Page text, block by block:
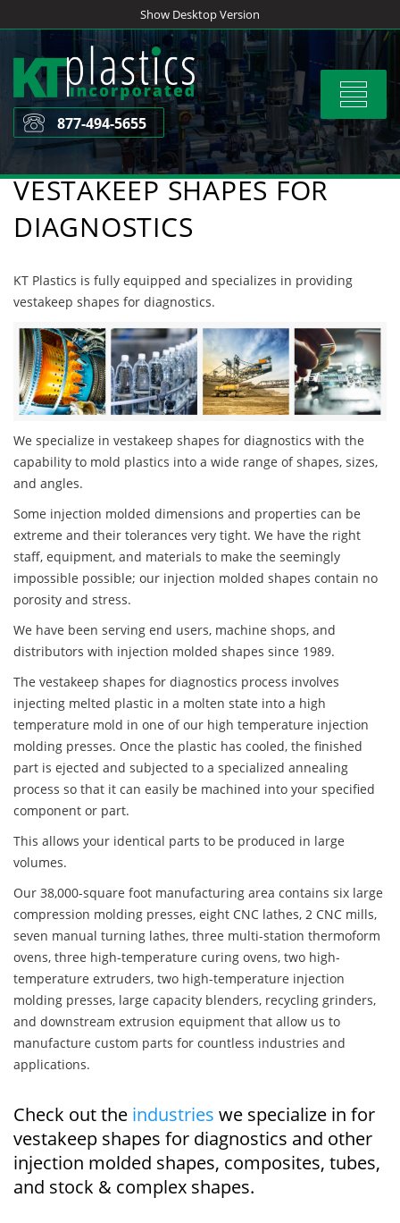
to
content
Show Desktop Version
Toggle
877-494-5655
VESTAKEEP SHAPES FOR
DIAGNOSTICS
KT Plastics is fully equipped and specializes in providing
vestakeep shapes for diagnostics.
We specialize in vestakeep shapes for diagnostics with the
capability to mold plastics into a wide range of shapes, sizes,
and angles.
Some injection molded dimensions and properties can be
extreme and their tolerances very tight. We have the right
staff, equipment, and materials to make the seemingly
impossible possible; our injection molded shapes contain no
porosity and stress.
We have been serving end users, machine shops, and
distributors with injection molded shapes since 1989.
The vestakeep shapes for diagnostics process involves
injecting melted plastic in a molten state into a high
temperature mold in one of our high temperature injection
molding presses. Once the plastic has cooled, the finished
part is ejected and subjected to a specialized annealing
process so that it can easily be machined into your specified
component or part.
This allows your identical parts to be produced in large
volumes.
Our 38,000-square foot manufacturing area contains six large
compression molding presses, eight CNC lathes, 2 CNC mills,
seven manual turning lathes, three multi-station thermoform
ovens, three high-temperature curing ovens, two high-
temperature extruders, two high-temperature injection
molding presses, large capacity blenders, recycling grinders,
and downstream extrusion equipment that allow us to
manufacture custom parts for countless industries and
applications.
Check out the industries we specialize in for
vestakeep shapes for diagnostics and other
injection molded shapes, composites, tubes,
and stock & complex shapes.